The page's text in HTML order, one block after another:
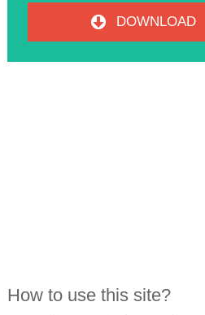
DOWNLOAD
How to use this site?